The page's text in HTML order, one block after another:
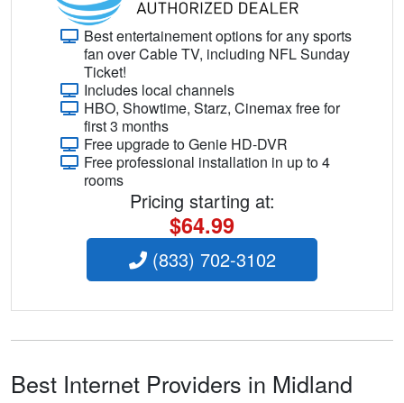
Best entertainement options for any sports
fan over Cable TV, including NFL Sunday
Ticket!
Includes local channels
HBO, Showtime, Starz, Cinemax free for
first 3 months
Free upgrade to Genie HD-DVR
Free professional installation in up to 4
rooms
Pricing starting at:
$64.99
(833) 702-3102
Best Internet Providers in Midland